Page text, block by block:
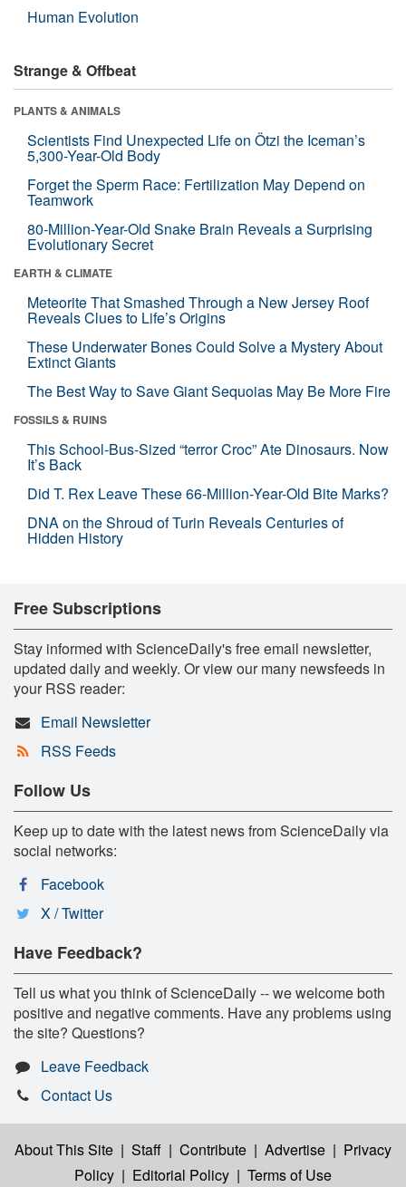
Human Evolution
Strange & Offbeat
PLANTS & ANIMALS
Scientists Find Unexpected Life on Ötzi the Iceman’s
5,300-Year-Old Body
Forget the Sperm Race: Fertilization May Depend on
Teamwork
80-Million-Year-Old Snake Brain Reveals a Surprising
Evolutionary Secret
EARTH & CLIMATE
Meteorite That Smashed Through a New Jersey Roof
Reveals Clues to Life’s Origins
These Underwater Bones Could Solve a Mystery About
Extinct Giants
The Best Way to Save Giant Sequoias May Be More Fire
FOSSILS & RUINS
This School-Bus-Sized “terror Croc” Ate Dinosaurs. Now
It’s Back
Did T. Rex Leave These 66-Million-Year-Old Bite Marks?
DNA on the Shroud of Turin Reveals Centuries of
Hidden History
Free Subscriptions
Stay informed with ScienceDaily's free email newsletter,
updated daily and weekly. Or view our many newsfeeds in
your RSS reader:
Email Newsletter
RSS Feeds
Follow Us
Keep up to date with the latest news from ScienceDaily via
social networks:
Facebook
X / Twitter
Have Feedback?
Tell us what you think of ScienceDaily -- we welcome both
positive and negative comments. Have any problems using
the site? Questions?
Leave Feedback
Contact Us
About This Site | Staff | Contribute | Advertise | Privacy
Policy | Editorial Policy | Terms of Use